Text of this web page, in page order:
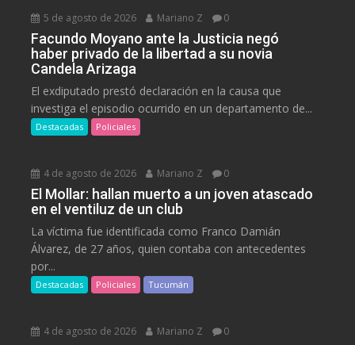
5 de agosto de 2026 Mariano Z 0
Facundo Moyano ante la Justicia negó
haber privado de la libertad a su novia
Candela Arizaga
El exdiputado prestó declaración en la causa que
investiga el episodio ocurrido en un departamento de...
Destacadas Policiales
4 de agosto de 2026 Mariano Z 0
El Mollar: hallan muerto a un joven atascado
en el ventiluz de un club
La víctima fue identificada como Franco Damián
Álvarez, de 27 años, quien contaba con antecedentes
por...
Destacadas Policiales Tucumán
4 de agosto de 2026 Mariano Z 0